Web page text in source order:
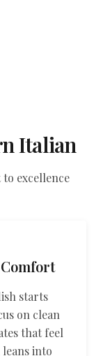
Italian
excellence
starts
on clean
that feel
into